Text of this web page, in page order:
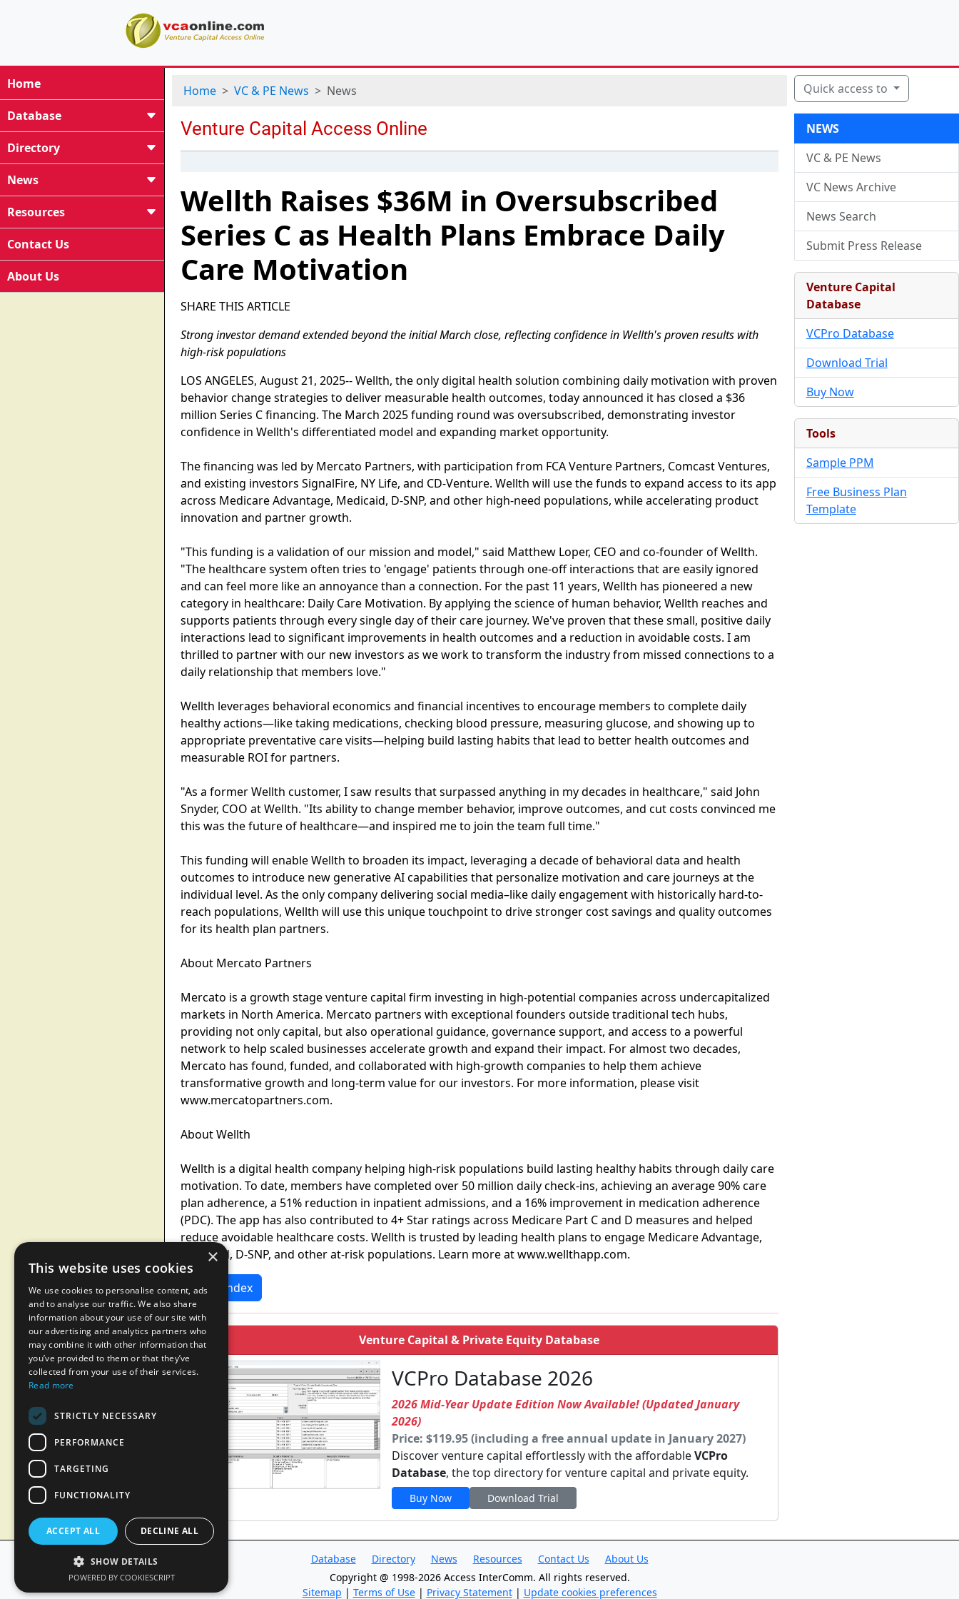
Home
Database
Directory
News
Resources
Contact Us
About Us
Home VC & PE News News
Wellth Raises $36M in Oversubscribed
Series C as Health Plans Embrace Daily
Care Motivation
SHARE THIS ARTICLE
Strong investor demand extended beyond the initial March close, reflecting confidence in Wellth's proven results with
high-risk populations
LOS ANGELES, August 21, 2025-- Wellth, the only digital health solution combining daily motivation with proven
behavior change strategies to deliver measurable health outcomes, today announced it has closed a $36
million Series C financing. The March 2025 funding round was oversubscribed, demonstrating investor
confidence in Wellth's differentiated model and expanding market opportunity.
The financing was led by Mercato Partners, with participation from FCA Venture Partners, Comcast Ventures,
and existing investors SignalFire, NY Life, and CD-Venture. Wellth will use the funds to expand access to its app
across Medicare Advantage, Medicaid, D-SNP, and other high-need populations, while accelerating product
innovation and partner growth.
"This funding is a validation of our mission and model," said Matthew Loper, CEO and co-founder of Wellth.
"The healthcare system often tries to 'engage' patients through one-off interactions that are easily ignored
and can feel more like an annoyance than a connection. For the past 11 years, Wellth has pioneered a new
category in healthcare: Daily Care Motivation. By applying the science of human behavior, Wellth reaches and
supports patients through every single day of their care journey. We've proven that these small, positive daily
interactions lead to significant improvements in health outcomes and a reduction in avoidable costs. I am
thrilled to partner with our new investors as we work to transform the industry from missed connections to a
daily relationship that members love."
Wellth leverages behavioral economics and financial incentives to encourage members to complete daily
healthy actions—like taking medications, checking blood pressure, measuring glucose, and showing up to
appropriate preventative care visits—helping build lasting habits that lead to better health outcomes and
measurable ROI for partners.
"As a former Wellth customer, I saw results that surpassed anything in my decades in healthcare," said John
Snyder, COO at Wellth. "Its ability to change member behavior, improve outcomes, and cut costs convinced me
this was the future of healthcare—and inspired me to join the team full time."
This funding will enable Wellth to broaden its impact, leveraging a decade of behavioral data and health
outcomes to introduce new generative AI capabilities that personalize motivation and care journeys at the
individual level. As the only company delivering social media–like daily engagement with historically hard-to-
reach populations, Wellth will use this unique touchpoint to drive stronger cost savings and quality outcomes
for its health plan partners.
About Mercato Partners
Mercato is a growth stage venture capital firm investing in high-potential companies across undercapitalized
markets in North America. Mercato partners with exceptional founders outside traditional tech hubs,
providing not only capital, but also operational guidance, governance support, and access to a powerful
network to help scaled businesses accelerate growth and expand their impact. For almost two decades,
Mercato has found, funded, and collaborated with high-growth companies to help them achieve
transformative growth and long-term value for our investors. For more information, please visit
www.mercatopartners.com.
About Wellth
Wellth is a digital health company helping high-risk populations build lasting healthy habits through daily care
motivation. To date, members have completed over 50 million daily check-ins, achieving an average 90% care
plan adherence, a 51% reduction in inpatient admissions, and a 16% improvement in medication adherence
(PDC). The app has also contributed to 4+ Star ratings across Medicare Part C and D measures and helped
reduce avoidable healthcare costs. Wellth is trusted by leading health plans to engage Medicare Advantage,
Medicaid, D-SNP, and other at-risk populations. Learn more at www.wellthapp.com.
News Index
Venture Capital & Private Equity Database
VCPro Database 2026
2026 Mid-Year Update Edition Now Available! (Updated January
2026)
Price: $119.95 (including a free annual update in January 2027)
Discover venture capital effortlessly with the affordableVCPro
Database, the top directory for venture capital and private equity.
Buy Now Download Trial
Quick access to
NEWS
VC & PE News
VC News Archive
News Search
Submit Press Release
Venture Capital
Database
VCPro Database
Download Trial
Buy Now
Tools
Sample PPM
Free Business Plan
Template
Database Directory News Resources Contact Us
About Us
Copyright @ 1998-2026 Access InterComm. All rights reserved.
Sitemap | Terms of Use| Privacy Statement| Update cookies preferences
×
This website uses cookies
We use cookies to personalise content, ads
and to analyse our traffic. We also share
information about your use of our site with
our advertising and analytics partners who
may combine it with other information that
you’ve provided to them or that they’ve
collected from your use of their services.
Read more
STRICTLY NECESSARY
PERFORMANCE
TARGETING
FUNCTIONALITY
ACCEPT ALL DECLINE ALL
SHOW DETAILS
POWERED BY COOKIESCRIPT